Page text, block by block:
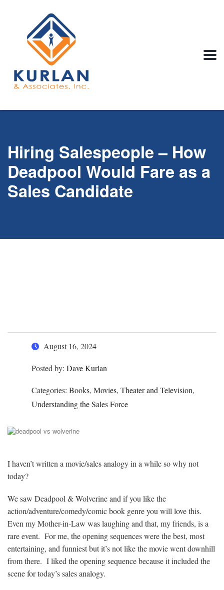
Hiring Salespeople – How
Deadpool Would Fare as a
Sales Candidate
August 16, 2024
Posted by: Dave Kurlan
Categories: Books, Movies, Theater and Television,
Understanding the Sales Force
I haven’t written a movie/sales analogy in a while so why not
today?
We saw Deadpool & Wolverine and if you like the
action/adventure/comedy/comic book genre you will love this.
Even my Mother-in-Law was laughing and that, my friends, is a
rare event. For me, the opening sequences were the best, most
entertaining, and funniest but it’s not like the movie went downhill
from there. I liked the opening sequence because it included the
scene for today’s sales analogy.